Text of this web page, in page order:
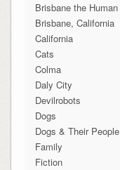
Brisbane the Human
Brisbane, California
California
Cats
Colma
Daly City
Devilrobots
Dogs
Dogs & Their People
Family
Fiction